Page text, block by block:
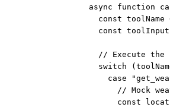
async
function
const toolName
const toolInput
// Execute the
switch
case
// Mock
const